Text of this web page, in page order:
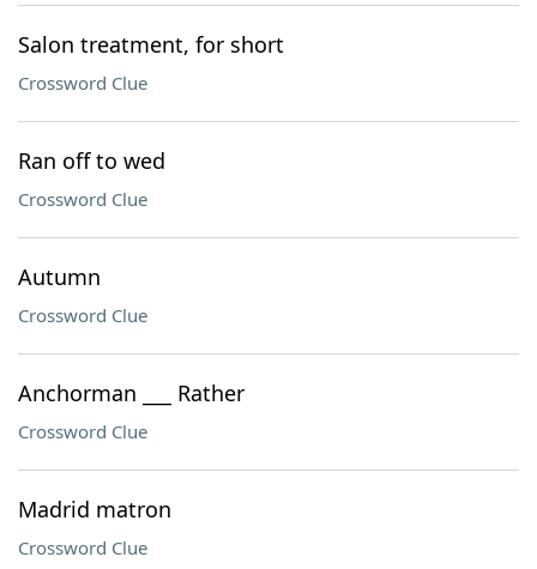
Salon treatment, for short
Crossword Clue
Ran off to wed
Crossword Clue
Autumn
Crossword Clue
Anchorman ___ Rather
Crossword Clue
Madrid matron
Crossword Clue